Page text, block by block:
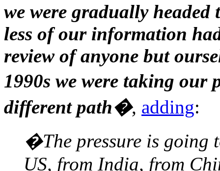
we were gradually headed
less of our information
review of anyone but
1990s we were taking our
different path�, adding:
�The pressure is going
US, from India, from